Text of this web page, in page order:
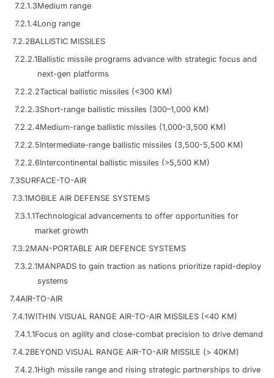
7.2.1.3Medium range
7.2.1.4Long range
7.2.2BALLISTIC MISSILES
7.2.2.1Ballistic missile programs advance with strategic focus and
next-gen platforms
7.2.2.2Tactical ballistic missiles (<300 KM)
7.2.2.3Short-range ballistic missiles (300–1,000 KM)
7.2.2.4Medium-range ballistic missiles (1,000–3,500 KM)
7.2.2.5Intermediate-range ballistic missiles (3,500-5,500 KM)
7.2.2.6Intercontinental ballistic missiles (>5,500 KM)
7.3SURFACE-TO-AIR
7.3.1MOBILE AIR DEFENSE SYSTEMS
7.3.1.1Technological advancements to offer opportunities for
market growth
7.3.2MAN-PORTABLE AIR DEFENCE SYSTEMS
7.3.2.1MANPADS to gain traction as nations prioritize rapid-deploy
systems
7.4AIR-TO-AIR
7.4.1WITHIN VISUAL RANGE AIR-TO-AIR MISSILES (<40 KM)
7.4.1.1Focus on agility and close-combat precision to drive demand
7.4.2BEYOND VISUAL RANGE AIR-TO-AIR MISSILE (> 40KM)
7.4.2.1High missile range and rising strategic partnerships to drive